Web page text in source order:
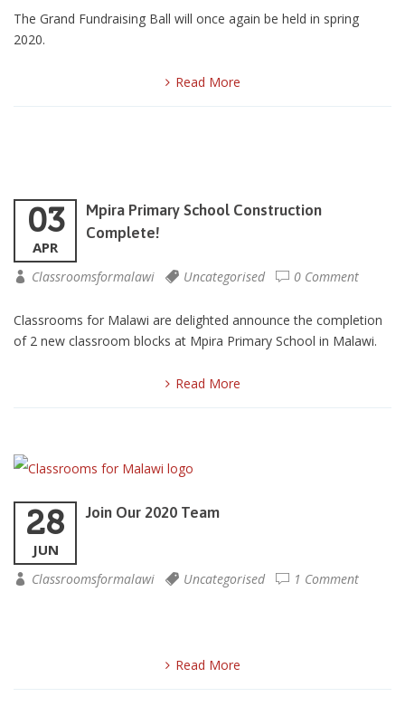
The Grand Fundraising Ball will once again be held in spring
2020.
Read More
03
APR
Mpira Primary School Construction
Complete!
Classroomsformalawi Uncategorised 0 Comment
Classrooms for Malawi are delighted announce the completion
of 2 new classroom blocks at Mpira Primary School in Malawi.
Read More
28
JUN
Join Our 2020 Team
Classroomsformalawi Uncategorised 1 Comment
Read More